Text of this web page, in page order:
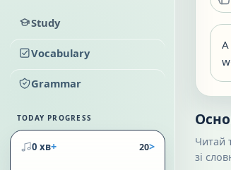
Study
Vocabulary
Grammar
TODAY PROGRESS
0 хв+ 20>
Читай
зі